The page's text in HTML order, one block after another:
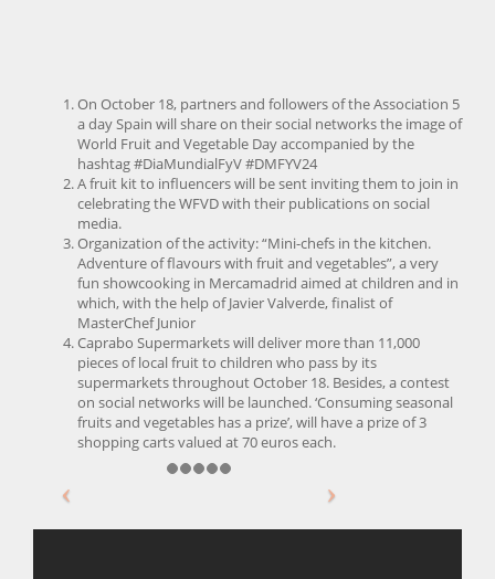
On October 18, partners and followers of the Association 5
a day Spain will share on their social networks the image of
World Fruit and Vegetable Day accompanied by the
hashtag #DiaMundialFyV #DMFYV24
A fruit kit to influencers will be sent inviting them to join in
celebrating the WFVD with their publications on social
media.
Organization of the activity: “Mini-chefs in the kitchen.
Adventure of flavours with fruit and vegetables”, a very
fun showcooking in Mercamadrid aimed at children and in
which, with the help of Javier Valverde, finalist of
MasterChef Junior
Caprabo Supermarkets will deliver more than 11,000
pieces of local fruit to children who pass by its
supermarkets throughout October 18. Besides, a contest
on social networks will be launched. ‘Consuming seasonal
fruits and vegetables has a prize’, will have a prize of 3
shopping carts valued at 70 euros each.